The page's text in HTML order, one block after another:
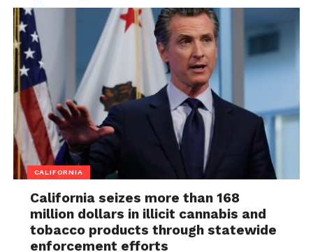
CALIFORNIA
California seizes more than 168
million dollars in illicit cannabis and
tobacco products through statewide
enforcement efforts